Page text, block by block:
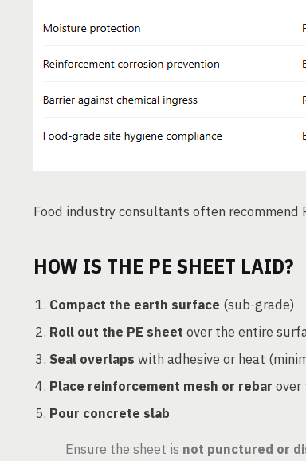
Food industry consultants often recommend
HOW IS THE PE SHEET LAID?
Compact the earth surface (sub-grade)
Roll out the PE sheet over the entire
Seal overlaps with adhesive or heat
Place reinforcement mesh or rebar over
Pour concrete slab
Ensure the sheet is not punctured or